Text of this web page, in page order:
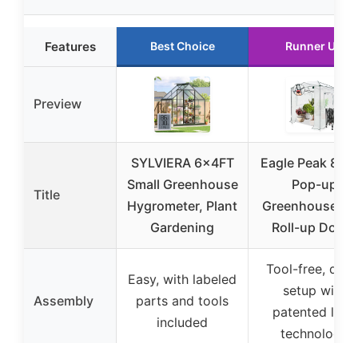
Features Best Choice Runner Up
Preview
Title
SYLVIERA 6x4FT
Small Greenhouse
Hygrometer, Plant
Gardening
Eagle Peak
Pop-up
Greenhouse
Roll-up Doors
Assembly
Easy, with labeled
parts and tools
included
Tool-free,
setup with
patented lock
technology